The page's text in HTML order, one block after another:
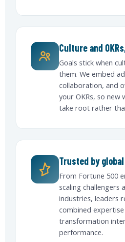
Culture and
Goals stick when
them. We embed
collaboration, and
your OKRs, so new
take root rather
Trusted by
From Fortune 500
scaling challengers
industries, leaders
combined
transformation
performance.